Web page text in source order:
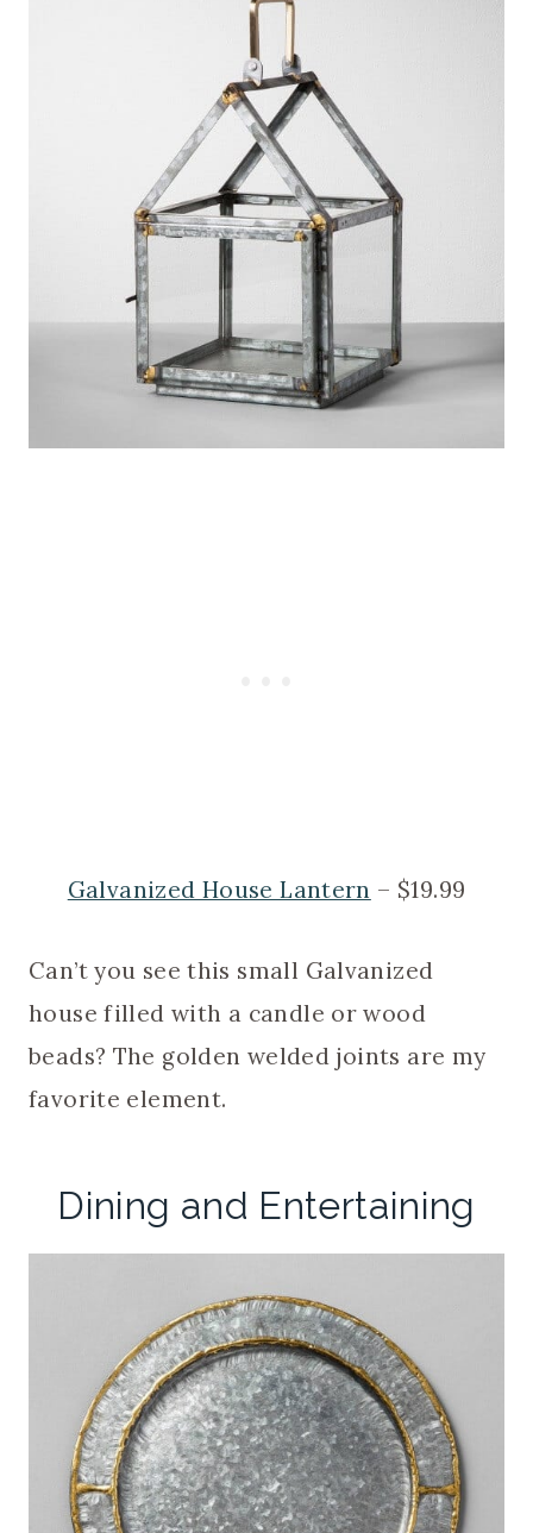
Galvanized House Lantern – $19.99
Can’t you see this small Galvanized
house filled with a candle or wood
beads? The golden welded joints are my
favorite element.
Dining and Entertaining